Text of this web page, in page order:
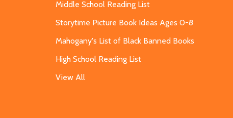
Middle School Reading List
Storytime Picture Book Ideas Ages 0-8
Mahogany's List of Black Banned Books
High School Reading List
View All